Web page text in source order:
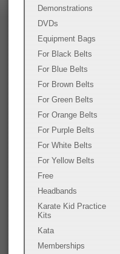
Demonstrations
DVDs
Equipment Bags
For Black Belts
For Blue Belts
For Brown Belts
For Green Belts
For Orange Belts
For Purple Belts
For White Belts
For Yellow Belts
Free
Headbands
Karate Kid Practice
Kits
Kata
Memberships